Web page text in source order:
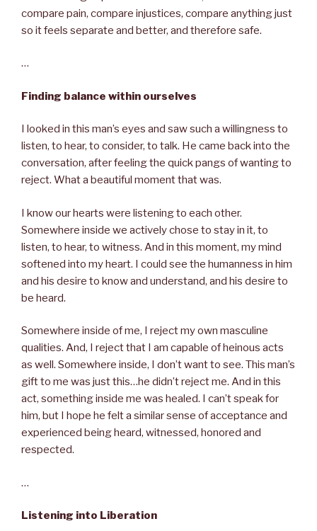
compare pain, compare injustices, compare anything just
so it feels separate and better, and therefore safe.
…
Finding balance within ourselves
I looked in this man’s eyes and saw such a willingness to
listen, to hear, to consider, to talk. He came back into the
conversation, after feeling the quick pangs of wanting to
reject. What a beautiful moment that was.
I know our hearts were listening to each other.
Somewhere inside we actively chose to stay in it, to
listen, to hear, to witness. And in this moment, my mind
softened into my heart. I could see the humanness in him
and his desire to know and understand, and his desire to
be heard.
Somewhere inside of me, I reject my own masculine
qualities. And, I reject that I am capable of heinous acts
as well. Somewhere inside, I don’t want to see. This man’s
gift to me was just this…he didn’t reject me. And in this
act, something inside me was healed. I can’t speak for
him, but I hope he felt a similar sense of acceptance and
experienced being heard, witnessed, honored and
respected.
…
Listening into Liberation